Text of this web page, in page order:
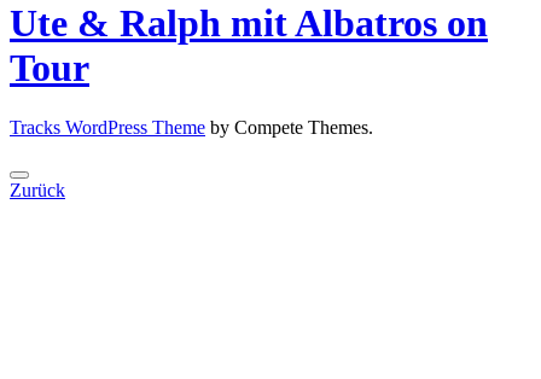
Ute & Ralph mit Albatros on
Tour
Tracks WordPress Theme by Compete Themes.
Zurück